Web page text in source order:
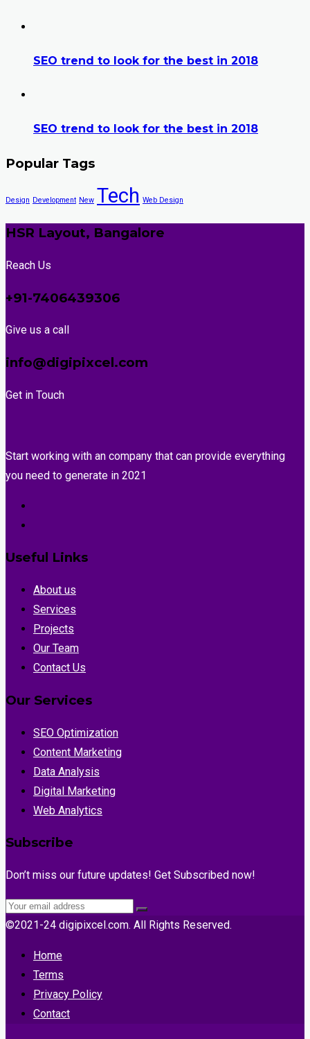
SEO trend to look for the best in 2018
SEO trend to look for the best in 2018
Popular Tags
Design Development New Tech Web Design
HSR Layout, Bangalore
Reach Us
+91-7406439306
Give us a call
info@digipixcel.com
Get in Touch
Start working with an company that can provide everything
you need to generate in 2021
Useful Links
About us
Services
Projects
Our Team
Contact Us
Our Services
SEO Optimization
Content Marketing
Data Analysis
Digital Marketing
Web Analytics
Subscribe
Don’t miss our future updates! Get Subscribed now!
©2021-24 digipixcel.com. All Rights Reserved.
Home
Terms
Privacy Policy
Contact